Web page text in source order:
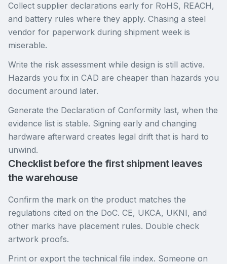
Collect supplier declarations early for RoHS, REACH,
and battery rules where they apply. Chasing a steel
vendor for paperwork during shipment week is
miserable.
Write the risk assessment while design is still active.
Hazards you fix in CAD are cheaper than hazards you
document around later.
Generate the Declaration of Conformity last, when the
evidence list is stable. Signing early and changing
hardware afterward creates legal drift that is hard to
unwind.
Checklist before the first shipment leaves
the warehouse
Confirm the mark on the product matches the
regulations cited on the DoC. CE, UKCA, UKNI, and
other marks have placement rules. Double check
artwork proofs.
Print or export the technical file index. Someone on